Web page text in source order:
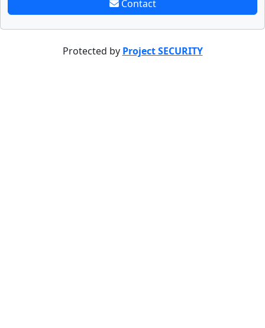
Contact
Protected by Project SECURITY